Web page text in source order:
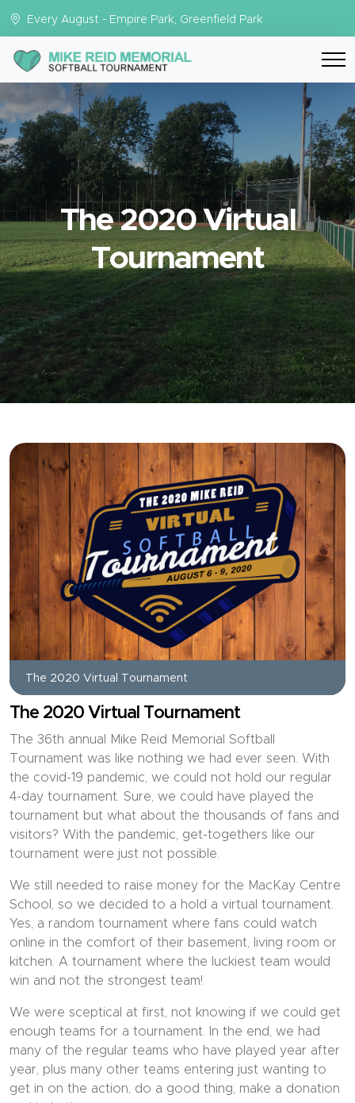
Every August - Empire Park, Greenfield Park
The 2020 Virtual
Tournament
The 2020 Virtual Tournament
The 2020 Virtual Tournament
The 36th annual Mike Reid Memorial Softball
Tournament was like nothing we had ever seen. With
the covid-19 pandemic, we could not hold our regular
4-day tournament. Sure, we could have played the
tournament but what about the thousands of fans and
visitors? With the pandemic, get-togethers like our
tournament were just not possible.
We still needed to raise money for the MacKay Centre
School, so we decided to a hold a virtual tournament.
Yes, a random tournament where fans could watch
online in the comfort of their basement, living room or
kitchen. A tournament where the luckiest team would
win and not the strongest team!
We were sceptical at first, not knowing if we could get
enough teams for a tournament. In the end, we had
many of the regular teams who have played year after
year, plus many other teams entering just wanting to
get in on the action, do a good thing, make a donation